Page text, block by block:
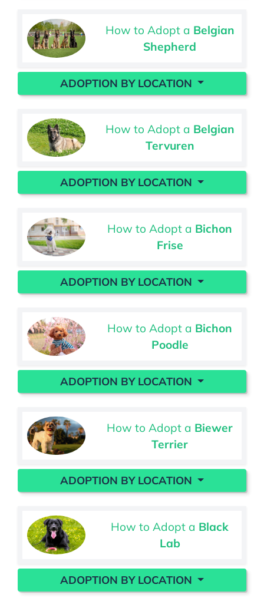
How to Adopt a Belgian
Shepherd
ADOPTION BY LOCATION
How to Adopt a Belgian
Tervuren
ADOPTION BY LOCATION
How to Adopt a Bichon
Frise
ADOPTION BY LOCATION
How to Adopt a Bichon
Poodle
ADOPTION BY LOCATION
How to Adopt a Biewer
Terrier
ADOPTION BY LOCATION
How to Adopt a Black
Lab
ADOPTION BY LOCATION